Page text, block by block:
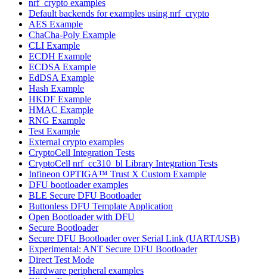
nrf_crypto examples
Default backends for examples using nrf_crypto
AES Example
ChaCha-Poly Example
CLI Example
ECDH Example
ECDSA Example
EdDSA Example
Hash Example
HKDF Example
HMAC Example
RNG Example
Test Example
External crypto examples
CryptoCell Integration Tests
CryptoCell nrf_cc310_bl Library Integration Tests
Infineon OPTIGA™ Trust X Custom Example
DFU bootloader examples
BLE Secure DFU Bootloader
Buttonless DFU Template Application
Open Bootloader with DFU
Secure Bootloader
Secure DFU Bootloader over Serial Link (UART/USB)
Experimental: ANT Secure DFU Bootloader
Direct Test Mode
Hardware peripheral examples